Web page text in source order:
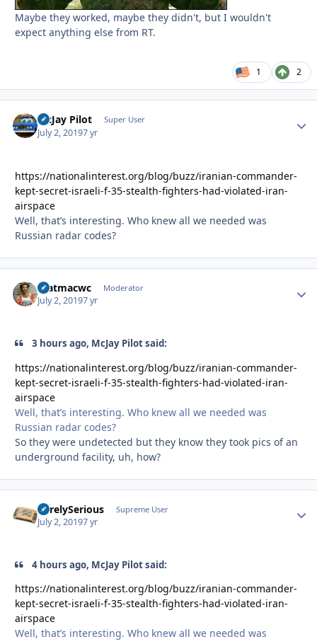
Maybe they worked, maybe they didn't, but I wouldn't
expect anything else from RT.
1 2
McJay Pilot Super User
July 2, 20197 yr
https://nationalinterest.org/blog/buzz/iranian-commander-
kept-secret-israeli-f-35-stealth-fighters-had-violated-iran-
airspace
Well, that’s interesting. Who knew all we needed was
Russian radar codes?
matmacwc Moderator
July 2, 20197 yr
3 hours ago, McJay Pilot said:
https://nationalinterest.org/blog/buzz/iranian-commander-
kept-secret-israeli-f-35-stealth-fighters-had-violated-iran-
airspace
Well, that’s interesting. Who knew all we needed was
Russian radar codes?
So they were undetected but they know they took pics of an
underground facility, uh, how?
SurelySerious Supreme User
July 2, 20197 yr
4 hours ago, McJay Pilot said:
https://nationalinterest.org/blog/buzz/iranian-commander-
kept-secret-israeli-f-35-stealth-fighters-had-violated-iran-
airspace
Well, that’s interesting. Who knew all we needed was